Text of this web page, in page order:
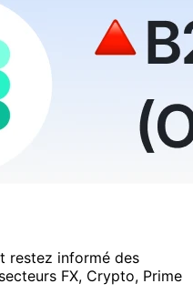
restez informé des
FX, Crypto, Prime